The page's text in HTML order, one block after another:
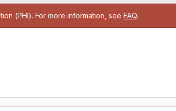
(PHI). For more information, see FAQ.